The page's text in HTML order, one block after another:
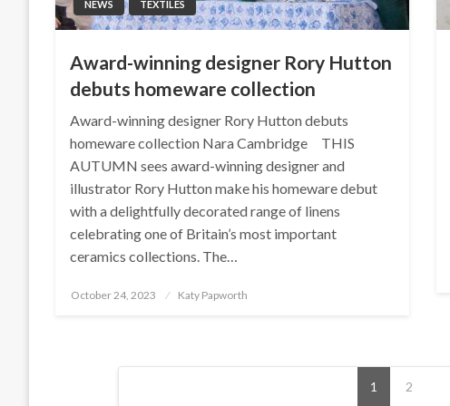
NEWS TEXTILES
Award-winning designer Rory Hutton
debuts homeware collection
Award-winning designer Rory Hutton debuts
homeware collection Nara Cambridge THIS
AUTUMN sees award-winning designer and
illustrator Rory Hutton make his homeware debut
with a delightfully decorated range of linens
celebrating one of Britain’s most important
ceramics collections. The…
Posted
October 24, 2023 Katy Papworth
Posts
1 2